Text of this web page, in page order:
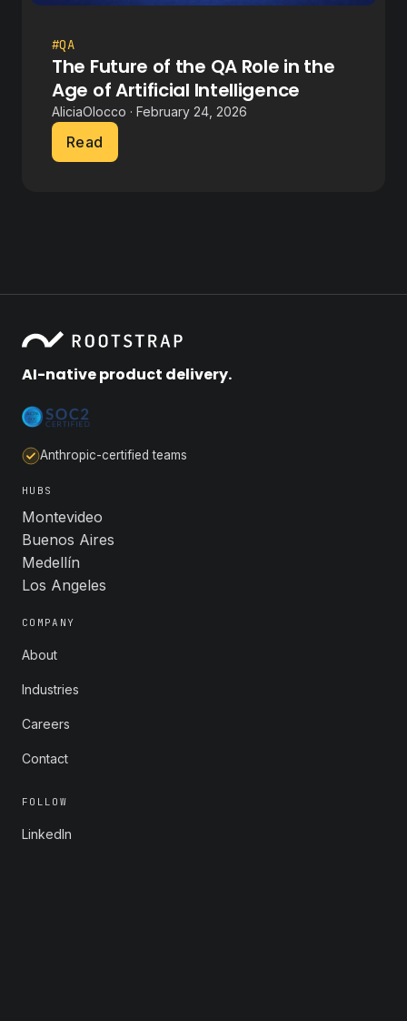
#QA
The Future of the QA Role in the
Age of Artificial Intelligence
AliciaOlocco · February 24, 2026
Read
AI-native product delivery.
Anthropic-certified teams
HUBS
Montevideo
Buenos Aires
Medellín
Los Angeles
COMPANY
About
Industries
Careers
Contact
FOLLOW
LinkedIn